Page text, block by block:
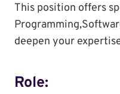
This position offers
deepen your
Role: